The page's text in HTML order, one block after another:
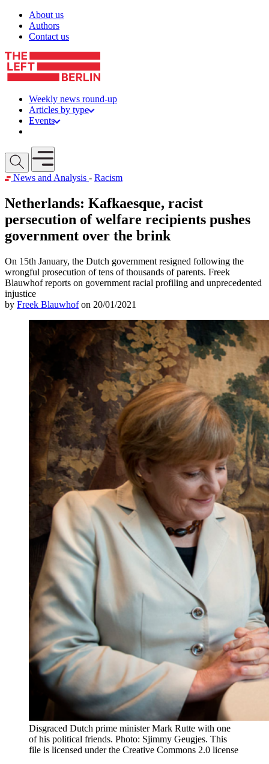
Skip to content
About us
Authors
Contact us
Weekly news round-up
Articles by type
Events
Open mobile menu
News and Analysis - Racism
Netherlands: Kafkaesque, racist
persecution of welfare recipients pushes
government over the brink
On 15th January, the Dutch government resigned following the
wrongful prosecution of tens of thousands of parents. Freek
Blauwhof reports on government racial profiling and unprecedented
injustice
by Freek Blauwhofon 20/01/2021
Disgraced Dutch prime minister Mark Rutte with one
of his political friends. Photo: Sjimmy Geugjes. This
file is licensed under the Creative Commons 2.0 license